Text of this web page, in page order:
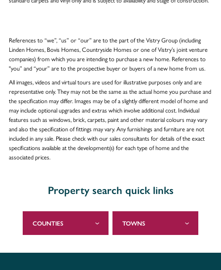
References to “we”, “us” or “our” are to the part of the Vistry Group (including
Linden Homes, Bovis Homes, Countryside Homes or one of Vistry’s joint venture
companies) from which you are intending to purchase a new home. References to
"you” and “your” are to the prospective buyer or buyers of a new home from us.
All images, videos and virtual tours are used for illustrative purposes only and are
representative only. They may not be the same as the actual home you purchase and
the specification may differ. Images may be of a slightly different model of home and
may include optional upgrades and extras which involve additional cost. Individual
features such as windows, brick, carpets, paint and other material colours may vary
and also the specification of fittings may vary. Any furnishings and furniture are not
included in any sale. Please check with our sales consultants for details of the exact
specifications available at the development(s) for each type of home and the
associated prices.
Property search quick links
COUNTIES TOWNS